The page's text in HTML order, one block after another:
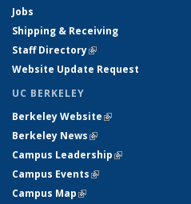
Jobs
Shipping & Receiving
Staff Directory(link is external)
Website Update Request
UC BERKELEY
Berkeley Website(link is external)
Berkeley News(link is external)
Campus Leadership(link is external)
Campus Events(link is external)
Campus Map(link is external)